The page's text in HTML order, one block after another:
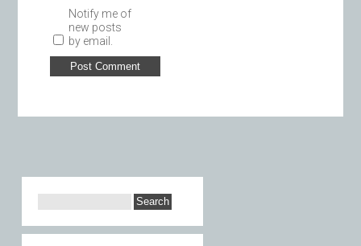
Notify me of
new posts
by email.